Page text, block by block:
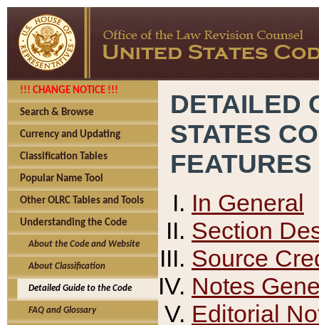
!!! CHANGE NOTICE !!!
Search & Browse
Currency and Updating
Classification Tables
Popular Name Tool
Other OLRC Tables and Tools
Understanding the Code
About the Code and Website
About Classification
Detailed Guide to the Code
FAQ and Glossary
DETAILED
STATES
FEATURES
In General
Section
Source
Notes
Editorial